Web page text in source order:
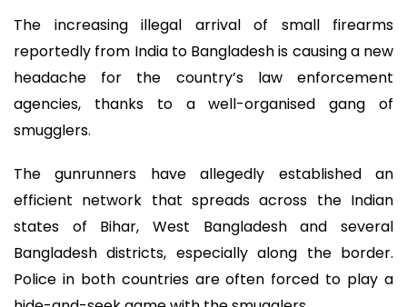
The increasing illegal arrival of small firearms
reportedly from India to Bangladesh is causing a new
headache for the country’s law enforcement
agencies, thanks to a well-organised gang of
smugglers.
The gunrunners have allegedly established an
efficient network that spreads across the Indian
states of Bihar, West Bangladesh and several
Bangladesh districts, especially along the border.
Police in both countries are often forced to play a